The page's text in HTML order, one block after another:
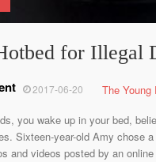
for Illegal
2017-06-20
The Young
you wake up in your bed,
Sixteen-year-old Amy chose
and videos posted by an